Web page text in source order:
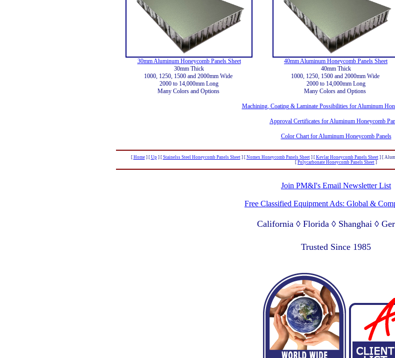
30mm Aluminum Honeycomb Panels Sheet
40mm Aluminum Honeycomb Panels Sheet
30mm Thick
40mm Thick
1000, 1250, 1500 and 2000mm Wide
1000, 1250, 1500 and 2000mm Wide
2000 to 14,000mm Long
2000 to 14,000mm Long
Many Colors and Options
Many Colors and Options
Machining, Coating & Laminate Possibilities for Aluminum
Approval Certificates for Aluminum Honeycomb
Color Chart for Aluminum Honeycomb Panels
[ Home] [ Up] [ Stainelss Steel Honeycomb Panels Sheet] [ Nomex Honeycomb Panels Sheet] [ Kevlar Honeycomb Panels Sheet] [
[ Polycarbonate Honeycomb Panels Sheet ]
Join PM&I's Email Newsletter List
Free Classified Equipment Ads: Global &
California ◊ Florida ◊ Shanghai ◊
Trusted Since 1985